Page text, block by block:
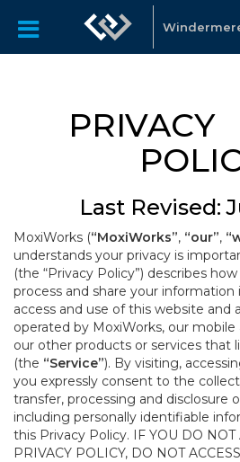
PRIVACY
Last Revised:
MoxiWorks (“MoxiWorks”, “our”,
understands your privacy is
(the “Privacy Policy”) describes
process and share your
access and use of this website and
operated by MoxiWorks, our
our other products or services that
(the “Service”). By visiting,
you expressly consent to the
transfer, processing and disclosure
including personally identifiable
this Privacy Policy. IF YOU DO NOT
PRIVACY POLICY, DO NOT